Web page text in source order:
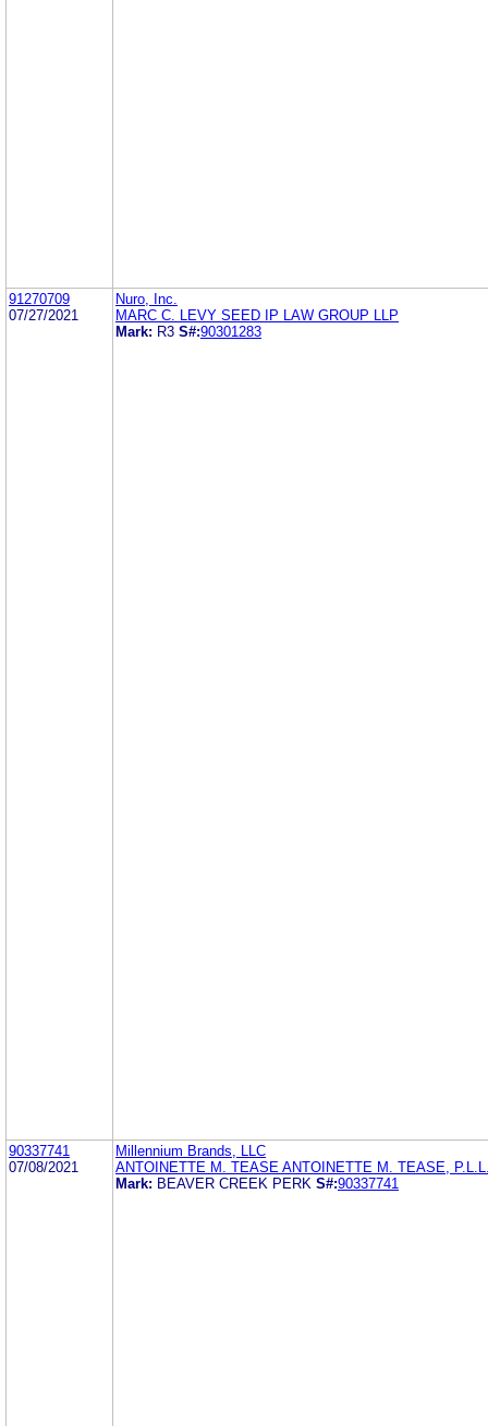
91270709
07/27/2021
Nuro, Inc.
MARC C. LEVY SEED IP LAW GROUP LLP
Mark: R3 S#:90301283
90337741
07/08/2021
Millennium Brands, LLC
ANTOINETTE M. TEASE ANTOINETTE M. TEASE,
Mark: BEAVER CREEK PERK S#:90337741